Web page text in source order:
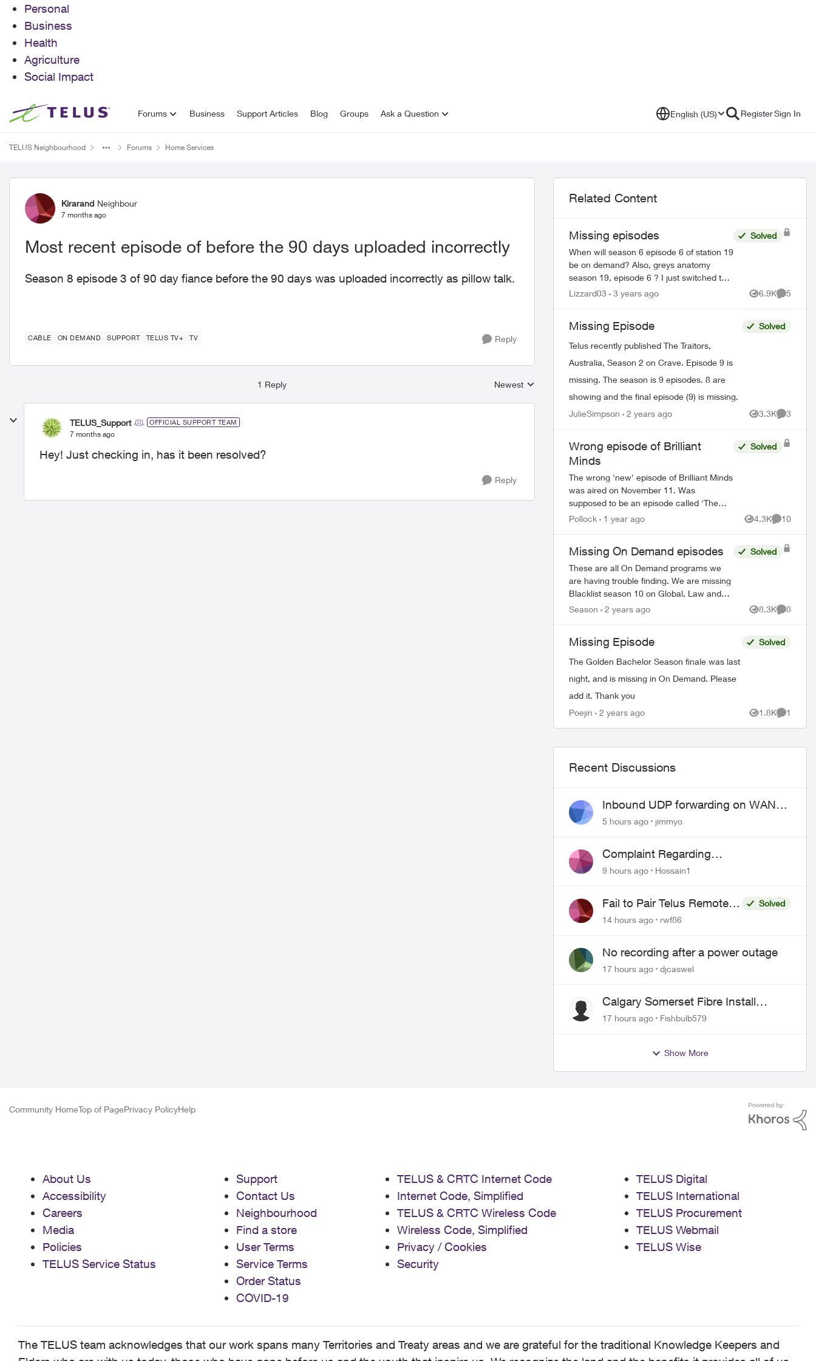
Personal
Business
Health
Agriculture
Social Impact
Skip to content Forums Business Support Articles Blog Groups Ask a Question English (US) RegisterSign In
TELUS Neighbourhood Forums Home Services
Forum Discussion
Kirarand Neighbour
7 months ago
Most recent episode of before the 90 days uploaded incorrectly
Season 8 episode 3 of 90 day fiance before the 90 days was uploaded incorrectly as pillow talk.
CABLE ON DEMAND SUPPORT TELUS TV+ TV Reply
1 Reply
Replies sorted by
Newest
TELUS_Support OFFICIAL SUPPORT TEAM
7 months ago
Hey! Just checking in, has it been resolved?
Reply
Related Content
Missing episodes
When will season 6 episode 6 of station 19
be on demand? Also, greys anatomy
season 19, episode 6 ? I just switched to
telus and lost all my recorded shows.
Solved
Lizzard03 3 years ago 6.9K
Views
5
Missing Episode
Telus recently published The Traitors,
Australia, Season 2 on Crave. Episode 9 is
missing. The season is 9 episodes. 8 are
showing and the final episode (9) is missing.
Solved
JulieSimpson 2 years ago 3.3K
Views
3
Wrong episode of Brilliant
Minds
The wrong 'new' episode of Brilliant Minds
was aired on November 11. Was
supposed to be an episode called 'The
Man From Grozny' airing but it appears
Solved
Pollock 1 year ago 4.3K
Views
10
Comments
Missing On Demand episodes
These are all On Demand programs we
are having trouble finding. We are missing
Blacklist season 10 on Global, Law and
Order Special Victims season 24 on Citytv,
Solved
Season 2 years ago 8.3K
Views
8
Missing Episode
The Golden Bachelor Season finale was last
night, and is missing in On Demand. Please
add it. Thank you
Solved
Poejin 2 years ago 1.8K
Views
1
Comment
Recent Discussions
Inbound UDP forwarding on WAN
port 443 does not work
5 hours ago jimmyo
Complaint Regarding
Misrepresentation of Fibre Service
9 hours ago Hossain1
Fail to Pair Telus Remote
with Roku Plus Series TV
Solved
14 hours ago
rwf86
No recording after a power outage
17 hours ago djcaswel
Calgary Somerset Fibre Install
Timing
17 hours ago Fishbulb579
Show More
Community HomeTop of PagePrivacy PolicyHelp
About Us
Accessibility
Careers
Media
Policies
TELUS Service Status
Support
Contact Us
Neighbourhood
Find a store
User Terms
Service Terms
Order Status
COVID-19
TELUS & CRTC Internet Code
Internet Code, Simplified
TELUS & CRTC Wireless Code
Wireless Code, Simplified
Privacy / Cookies
Security
TELUS Digital
TELUS International
TELUS Procurement
TELUS Webmail
TELUS Wise
The TELUS team acknowledges that our work spans many Territories and Treaty areas and we are grateful for the traditional Knowledge Keepers and